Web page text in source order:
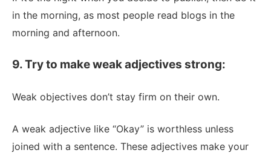
in the morning, as most people read blogs in the
morning and afternoon.
9. Try to make weak adjectives strong:
Weak objectives don’t stay firm on their own.
A weak adjective like “Okay” is worthless unless
joined with a sentence. These adjectives make your